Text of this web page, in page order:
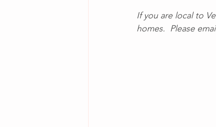
If you are local to
homes.  Please